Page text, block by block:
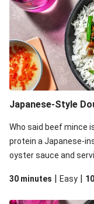
Japanese-Style
Who said beef mince
protein a Japanese-
oyster sauce and
aioli.
30 minutes | Easy |